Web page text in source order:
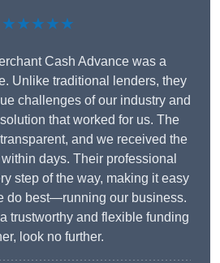
★★★★★
Cash Advance was a
Unlike traditional lenders, they
challenges of our industry and
that worked for us. The
and we received the
days. Their professional
step of the way, making it easy
do best—running our business.
a trustworthy and flexible funding
look no further.